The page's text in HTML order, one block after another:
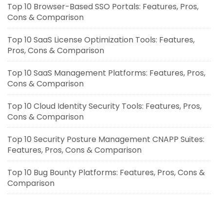
Top 10 Browser-Based SSO Portals: Features, Pros,
Cons & Comparison
Top 10 SaaS License Optimization Tools: Features,
Pros, Cons & Comparison
Top 10 SaaS Management Platforms: Features, Pros,
Cons & Comparison
Top 10 Cloud Identity Security Tools: Features, Pros,
Cons & Comparison
Top 10 Security Posture Management CNAPP Suites:
Features, Pros, Cons & Comparison
Top 10 Bug Bounty Platforms: Features, Pros, Cons &
Comparison